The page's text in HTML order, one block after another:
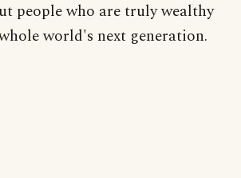
people who are truly wealthy
world's next generation.